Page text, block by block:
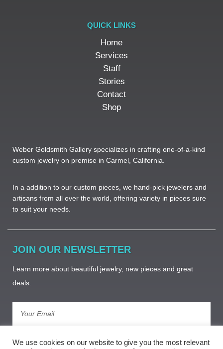
QUICK LINKS
Home
Services
Staff
Stories
Contact
Shop
Weber Goldsmith Gallery specializes in crafting one-of-a-kind
custom jewelry on premise in Carmel, California.
In a addition to our custom pieces, we hand-pick jewelers and
artisans from all over the world, offering variety in pieces sure
to suit your needs. ​
JOIN OUR NEWSLETTER
Learn more about beautiful jewelry, new pieces and great
deals.
We use cookies on our website to give you the most relevant